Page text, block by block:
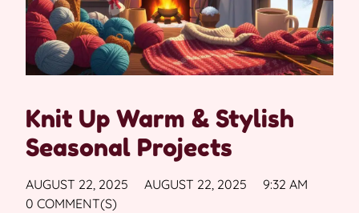
Knit Up Warm & Stylish
Seasonal Projects
AUGUST 22, 2025 AUGUST 22, 2025
9:32 AM
0 COMMENT(S)